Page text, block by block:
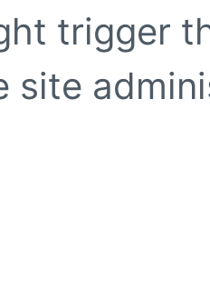
trigger
site